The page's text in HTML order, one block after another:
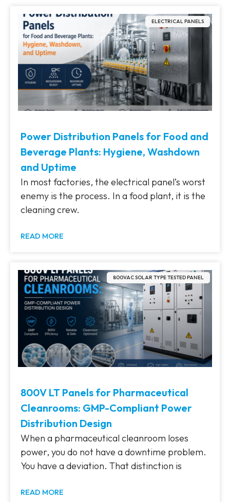
ELECTRICAL PANELS
Power Distribution Panels for Food and
Beverage Plants: Hygiene, Washdown
and Uptime
In most factories, the electrical panel’s worst
enemy is the process. In a food plant, it is the
cleaning crew.
READ MORE
800VAC SOLAR TYPE TESTED PANEL
800V LT Panels for Pharmaceutical
Cleanrooms: GMP-Compliant Power
Distribution Design
When a pharmaceutical cleanroom loses
power, you do not have a downtime problem.
You have a deviation. That distinction is
READ MORE